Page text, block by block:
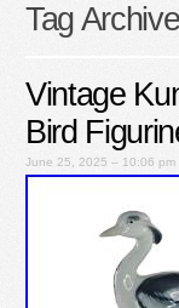
Tag
Vintage
Bird
June 25, 2025 – 10:06 pm